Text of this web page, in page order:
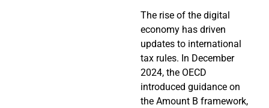
The rise of the digital
economy has driven
updates to international
tax rules. In December
2024, the OECD
introduced guidance on
the Amount B framework,